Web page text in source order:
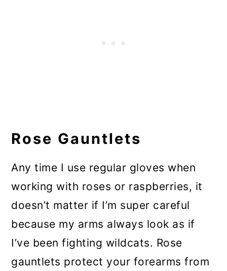
Rose Gauntlets
Any time I use regular gloves when
working with roses or raspberries, it
doesn’t matter if I’m super careful
because my arms always look as if
I’ve been fighting wildcats. Rose
gauntlets protect your forearms from